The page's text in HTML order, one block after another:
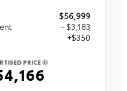
$56,999
- $3,183
+$350
PRICE